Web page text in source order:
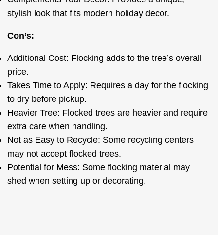
stylish look that fits modern holiday decor.
Con’s:
Additional Cost: Flocking adds to the tree’s overall
price.
Takes Time to Apply: Requires a day for the flocking
to dry before pickup.
Heavier Tree: Flocked trees are heavier and require
extra care when handling.
Not as Easy to Recycle: Some recycling centers
may not accept flocked trees.
Potential for Mess: Some flocking material may
shed when setting up or decorating.